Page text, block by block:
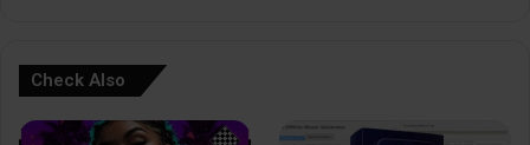
Check Also